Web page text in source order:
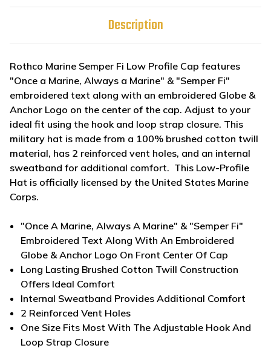
Description
Rothco Marine Semper Fi Low Profile Cap features
"Once a Marine, Always a Marine" & "Semper Fi"
embroidered text along with an embroidered Globe &
Anchor Logo on the center of the cap. Adjust to your
ideal fit using the hook and loop strap closure. This
military hat is made from a 100% brushed cotton twill
material, has 2 reinforced vent holes, and an internal
sweatband for additional comfort. This Low-Profile
Hat is officially licensed by the United States Marine
Corps.
"Once A Marine, Always A Marine" & "Semper Fi"
Embroidered Text Along With An Embroidered
Globe & Anchor Logo On Front Center Of Cap
Long Lasting Brushed Cotton Twill Construction
Offers Ideal Comfort
Internal Sweatband Provides Additional Comfort
2 Reinforced Vent Holes
One Size Fits Most With The Adjustable Hook And
Loop Strap Closure